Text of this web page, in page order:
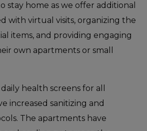
stay home as we offer additional
with virtual visits, organizing the
items, and providing engaging
own apartments or small
health screens for all
increased sanitizing and
The apartments have